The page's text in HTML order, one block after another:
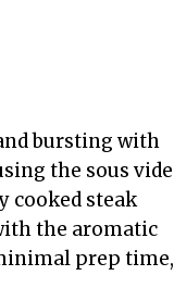
bursting with
the sous vide
cooked steak
the aromatic
prep time,